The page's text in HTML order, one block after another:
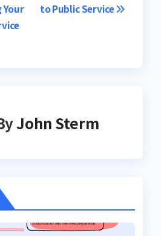
to Public Service
Your
John Sterm